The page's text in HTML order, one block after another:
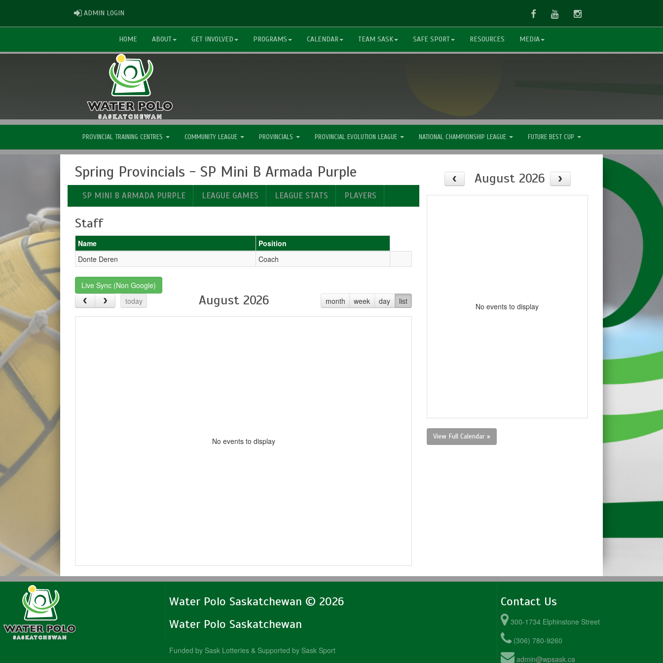
ADMIN LOGIN FacebookYoutubeInstagram
HOME ABOUT GET INVOLVED PROGRAMS CALENDAR TEAM SASK SAFE SPORT RESOURCES MEDIA
PROVINCIAL TRAINING CENTRES COMMUNITY LEAGUE PROVINCIALS PROVINCIAL EVOLUTION LEAGUE NATIONAL CHAMPIONSHIP LEAGUE FUTURE BEST CUP
Spring Provincials - SP Mini B Armada Purple
SP MINI B ARMADA PURPLE LEAGUE GAMES LEAGUE STATS PLAYERS
Staff
Name
Position
Donte Deren
Coach
Live Sync (Non Google)
today
month week day list
August 2026
No events to display
August 2026
No events to display
View Full Calendar »
Water Polo Saskatchewan © 2026
Water Polo Saskatchewan
Funded by Sask Lotteries & Supported by Sask Sport
Contact Us
300-1734 Elphinstone Street
(306) 780-9260
admin@wpsask.ca